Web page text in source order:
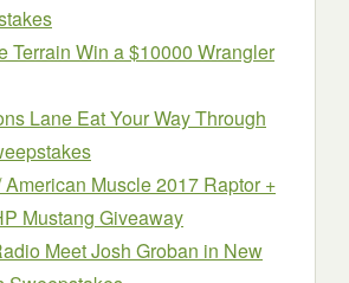
Terrain Win a $10000 Wrangler
Lane Eat Your Way Through
American Muscle 2017 Raptor +
Mustang Giveaway
Meet Josh Groban in New